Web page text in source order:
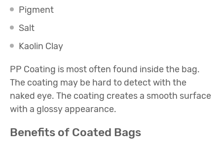
Pigment
Salt
Kaolin Clay
PP Coating is most often found inside the bag.
The coating may be hard to detect with the
naked eye. The coating creates a smooth surface
with a glossy appearance.
Benefits of Coated Bags